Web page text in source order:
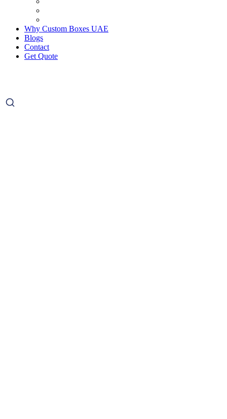
Why Custom Boxes UAE
Blogs
Contact
Get Quote